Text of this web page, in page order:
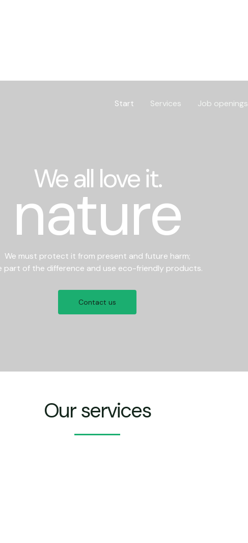
Start Services Job openings
We all love it.
nature
We must protect it from present and future harm;
part of the difference and use eco-friendly products.
Contact us
Our services